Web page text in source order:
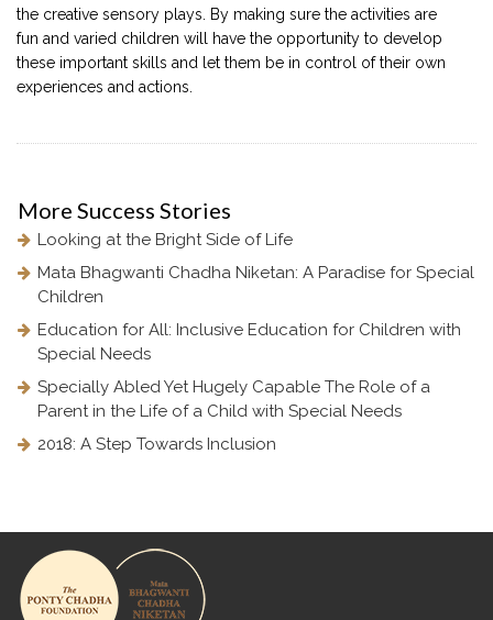
the creative sensory plays. By making sure the activities are
fun and varied children will have the opportunity to develop
these important skills and let them be in control of their own
experiences and actions.
More Success Stories
Looking at the Bright Side of Life
Mata Bhagwanti Chadha Niketan: A Paradise for Special
Children
Education for All: Inclusive Education for Children with
Special Needs
Specially Abled Yet Hugely Capable The Role of a
Parent in the Life of a Child with Special Needs
2018: A Step Towards Inclusion